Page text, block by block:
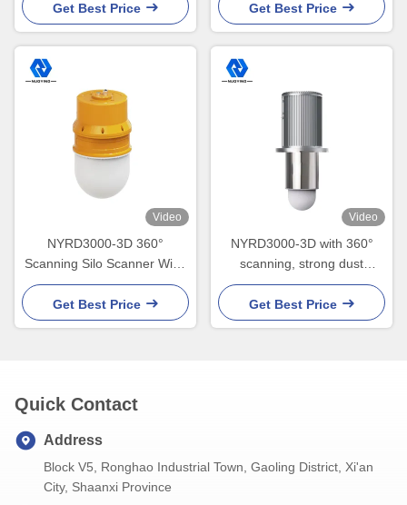
Get Best Price
Get Best Price
Video
NYRD3000-3D 360°
Scanning Silo Scanner Wide
temperature range - 40℃ to
85℃
Get Best Price
Video
NYRD3000-3D with 360°
scanning, strong dust
penetration, volume
accuracy ±0.5%
Get Best Price
Quick Contact
Address
Block V5, Ronghao Industrial Town, Gaoling District, Xi'an
City, Shaanxi Province